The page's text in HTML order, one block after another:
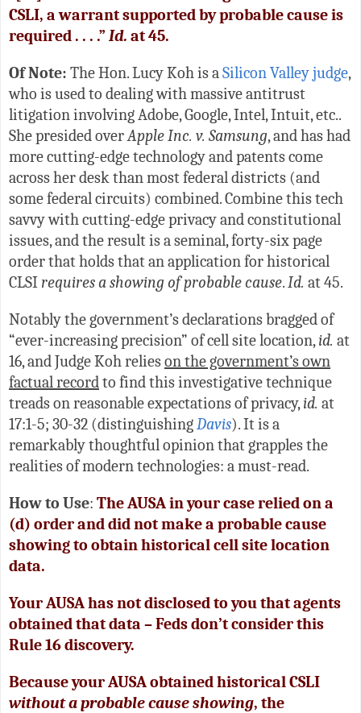
CSLI, a warrant supported by probable cause is
required . . . .” Id. at 45.
Of Note: The Hon. Lucy Koh is aSilicon Valley judge,
who is used to dealing with massive antitrust
litigation involving Adobe, Google, Intel, Intuit, etc..
She presided overApple Inc. v. Samsung, and has had
more cutting-edge technology and patents come
across her desk than most federal districts (and
some federal circuits) combined. Combine this tech
savvy with cutting-edge privacy and constitutional
issues, and the result is a seminal, forty-six page
order that holds that an application for historical
CLSIrequires a showing of probable cause.Id. at 45.
Notably the government’s declarations bragged of
“ever-increasing precision” of cell site location,id. at
16, and Judge Koh relieson the government’s own
factual recordto find this investigative technique
treads on reasonable expectations of privacy,id. at
17:1-5; 30-32 (distinguishingDavis). It is a
remarkably thoughtful opinion that grapples the
realities of modern technologies: a must-read.
How to Use: The AUSA in your case relied on a
(d) order and did not make a probable cause
showing to obtain historical cell site location
data.
Your AUSA has not disclosed to you that agents
obtained that data – Feds don’t consider this
Rule 16 discovery.
Because your AUSA obtained historical CSLI
without a probable cause showing, the